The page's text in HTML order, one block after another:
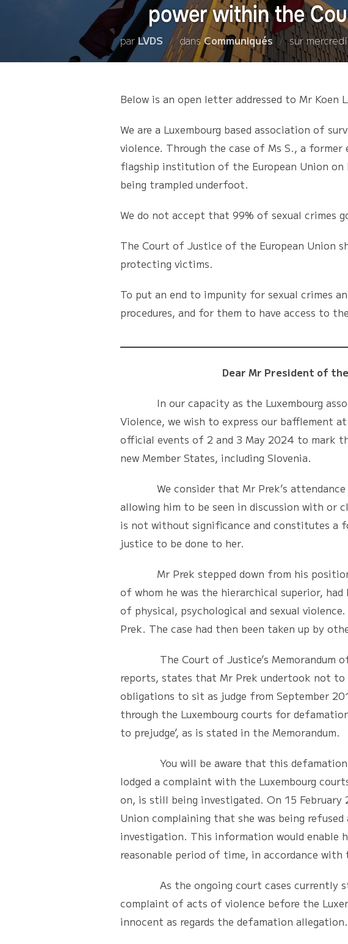
power within the
parLVDS dansCommuniqués surPublié
le
Below is an open letter addressed to Mr
We are a Luxembourg based association of
violence. Through the case of Ms S., a
flagship institution of the European Union
being trampled underfoot.
We do not accept that 99% of sexual crimes
The Court of Justice of the European Union
protecting victims.
To put an end to impunity for sexual crimes
procedures, and for them to have access to
Dear Mr President of the
In our capacity as the Luxembourg
Violence, we wish to express our bafflement
official events of 2 and 3 May 2024 to mark
new Member States, including Slovenia.
We consider that Mr Prek’s attendance at
allowing him to be seen in discussion with or
is not without significance and constitutes a
justice to be done to her.
Mr Prek stepped down from his position
of whom he was the hierarchical superior,
of physical, psychological and sexual
Prek. The case had then been taken up by
The Court of Justice’s Memorandum of
reports, states that Mr Prek undertook not
obligations to sit as judge from September
through the Luxembourg courts for
to prejudge’, as is stated in the Memorandum.
You will be aware that this defamation
lodged a complaint with the Luxembourg
on, is still being investigated. On 15
Union complaining that she was being
investigation. This information would enable
reasonable period of time, in accordance
As the ongoing court cases currently
complaint of acts of violence before the
innocent as regards the defamation allegation.